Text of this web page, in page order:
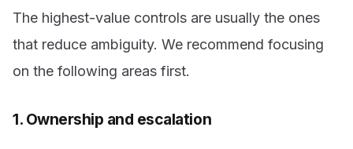
The highest-value controls are usually the ones
that reduce ambiguity. We recommend focusing
on the following areas first.
1. Ownership and escalation